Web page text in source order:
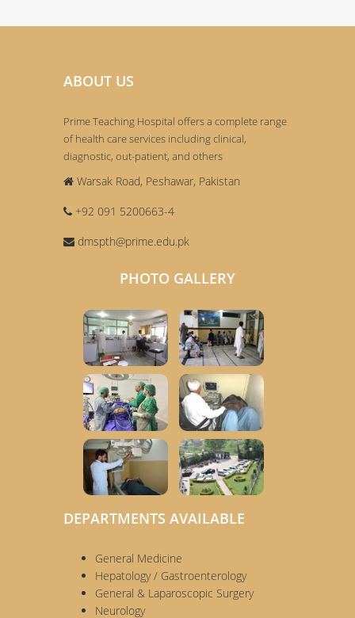
ABOUT US
Prime Teaching Hospital offers a complete range
of health care services including clinical,
diagnostic, out-patient, and others
Warsak Road, Peshawar, Pakistan
+92 091 5200663-4
dmspth@prime.edu.pk
PHOTO GALLERY
DEPARTMENTS AVAILABLE
General Medicine
Hepatology / Gastroenterology
General & Laparoscopic Surgery
Neurology